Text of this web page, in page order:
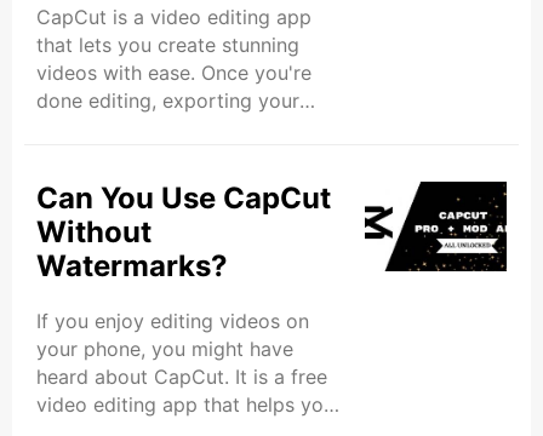
viral. In this article, we’ll show
you how to use the CapCut app
to create viral content. We’ll ..
CapCut is a video editing app
that lets you create stunning
videos with ease. Once you're
done editing, exporting your
looks its best. In this blog, we’ll
explore the top export settings in
the CapCut app to help you
create high-quality videos that
Understanding Export Settings in
CapCut Before learning the
specific settings, it’s important to
understand what export settings
Can You Use CapCut
Without
Watermarks?
If you enjoy editing videos on
your phone, you might have
heard about CapCut. It is a free
video editing app that helps you